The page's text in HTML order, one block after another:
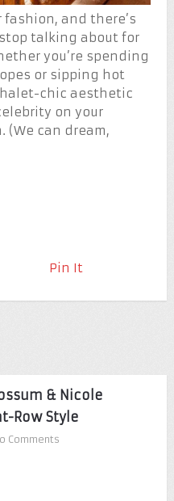
and there’s
talking about for
you’re spending
or sipping hot
chic aesthetic
on your
(We can dream,
Pin It
& Nicole
Row Style
Comments